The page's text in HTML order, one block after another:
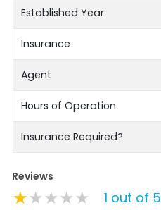
Established Year
Insurance
Agent
Hours of Operation
Insurance Required?
Reviews
★★★★★
★★★★★
★★★★★ 1 out of 5